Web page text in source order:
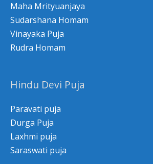
Maha Mrityuanjaya
Sudarshana Homam
Vinayaka Puja
Rudra Homam
Hindu Devi Puja
Paravati puja
Durga Puja
Laxhmi puja
Saraswati puja